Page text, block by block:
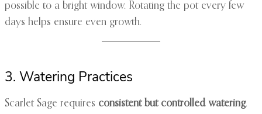
possible to a bright window. Rotating the pot every few
days helps ensure even growth.
3. Watering Practices
Scarlet Sage requires consistent but controlled watering.